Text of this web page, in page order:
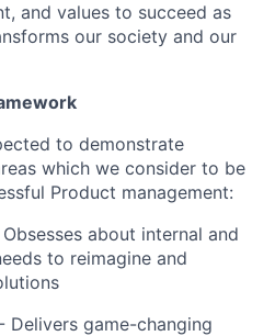
and values to succeed as
our society and our
to demonstrate
which we consider to be
Product management:
about internal and
to reimagine and
- Delivers game-changing